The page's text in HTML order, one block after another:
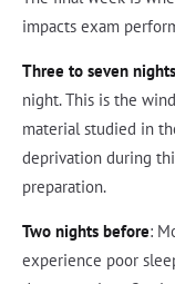
impacts exam
Three to seven
night. This is the
material studied in
deprivation during
preparation.
Two nights before:
experience poor